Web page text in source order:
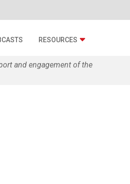
RESOURCES
and engagement of the